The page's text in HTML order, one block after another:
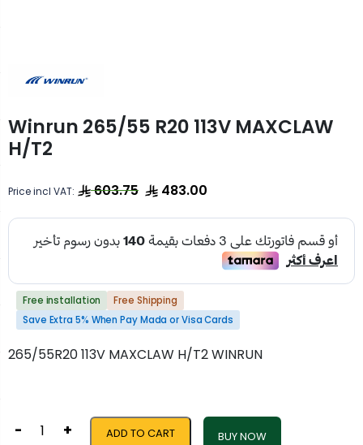
Winrun 265/55 R20 113V MAXCLAW
H/T2
Price incl VAT: 603.75 483.00
Free installation
Free Shipping
Save Extra 5% When Pay Mada or Visa Cards
265/55R20 113V MAXCLAW H/T2 WINRUN
- + ADD TO CART BUY NOW